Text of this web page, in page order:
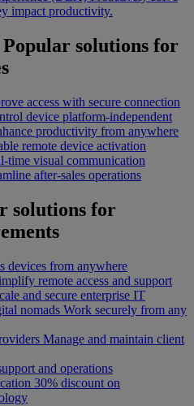
impact productivity.
Popular solutions for
access with secure connection
device platform-independent
productivity from anywhere
remote device activation
time visual communication
after-sales operations
solutions for
devices from anywhere
remote access and support
and secure enterprise IT
nomads Work securely from any
Manage and maintain client
and operations
30% discount on